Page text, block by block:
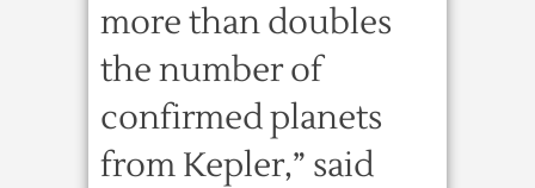
more than doubles
the number of
confirmed planets
from Kepler,” said